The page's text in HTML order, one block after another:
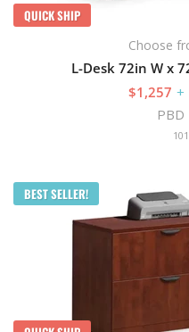
QUICK SHIP
Choose
L-Desk 72in W x
$1,257 +
BEST SELLER!